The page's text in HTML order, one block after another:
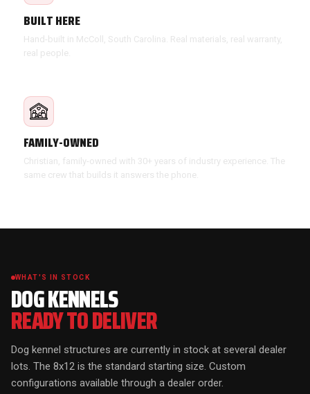
BUILT HERE
Hand-built in McColl, South Carolina. Real materials, real warranty,
real people.
FAMILY-OWNED
Christian, family-owned with 30+ years of industry experience. The
same crew that builds it answers the phone.
WHAT'S IN STOCK
DOG KENNELS
READY TO DELIVER
Dog kennel structures are currently in stock at several dealer
lots. The 8x12 is the standard starting size. Custom
configurations available through a dealer order.